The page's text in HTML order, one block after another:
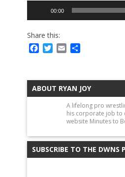
00:00
Share this:
Facebook
Twitter
Email
ABOUT RYAN JOY
A lifelong pro
his corporate job to
website Minutes to
SUBSCRIBE TO THE DWNS